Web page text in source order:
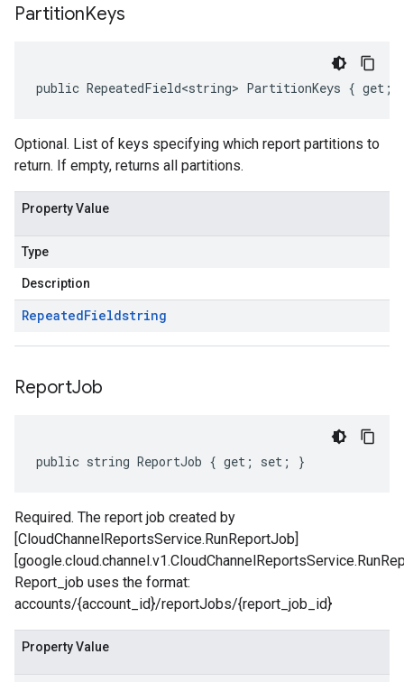
PartitionKeys
public RepeatedField<string> PartitionKeys { get;
Optional. List of keys specifying which report partitions to
return. If empty, returns all partitions.
Property Value
Type
Description
RepeatedFieldstring
ReportJob
public string ReportJob { get; set; }
Required. The report job created by
[CloudChannelReportsService.RunReportJob]
Report_job uses the format:
accounts/{account_id}/reportJobs/{report_job_id}
Property Value